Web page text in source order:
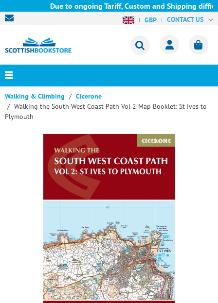
Due to ongoing Tariff, Custom and Shipping
GBP CONTACT US
Walking & Climbing
Cicerone
Walking the South West Coast Path Vol 2 Map Booklet: St Ives to
Plymouth